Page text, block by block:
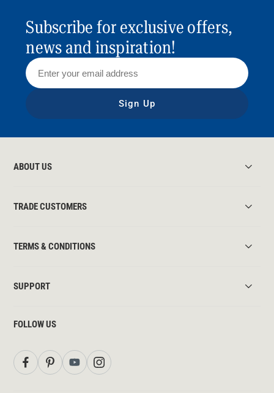
Subscribe for exclusive offers,
news and inspiration!
Sign Up
ABOUT US
TRADE CUSTOMERS
TERMS & CONDITIONS
SUPPORT
FOLLOW US